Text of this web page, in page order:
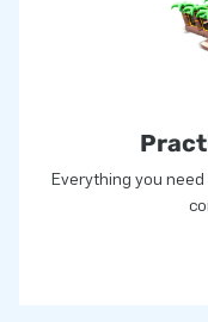
Everything you